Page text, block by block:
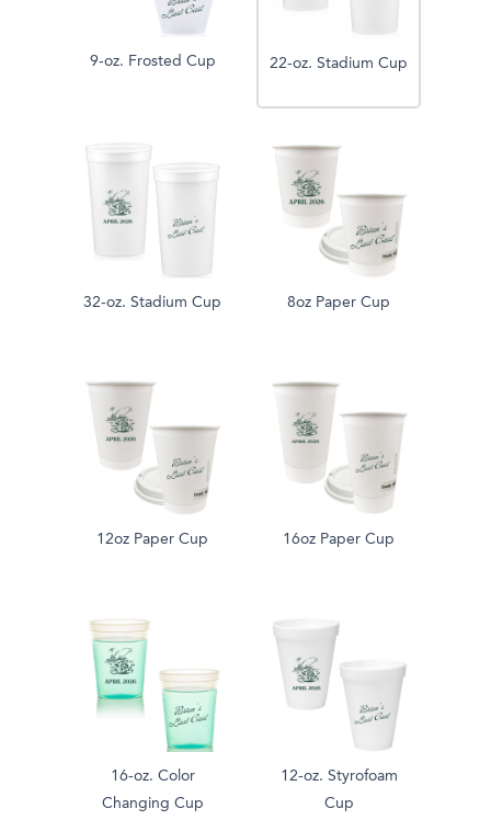
9-oz. Frosted Cup 22-oz. Stadium Cup
32-oz. Stadium Cup 8oz Paper Cup
12oz Paper Cup 16oz Paper Cup
16-oz. Color
Changing Cup
12-oz. Styrofoam
Cup